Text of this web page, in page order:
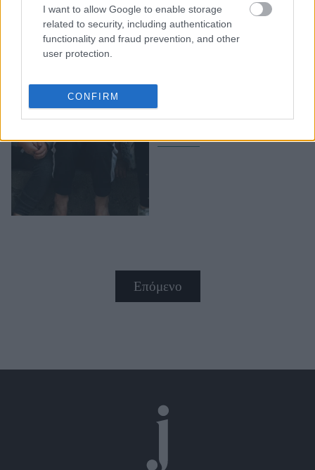
I want to allow Google to enable storage
related to security, including authentication
functionality and fraud prevention, and other
user protection.
CONFIRM
Επόμενο